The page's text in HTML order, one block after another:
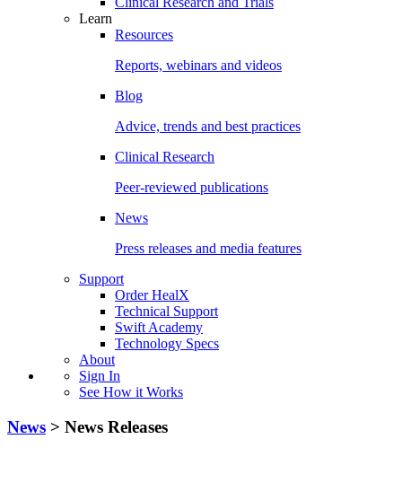
Learn
Resources
Reports, webinars and videos
Blog
Advice, trends and best practices
Clinical Research
Peer-reviewed publications
News
Press releases and media features
Support
Order HealX
Technical Support
Swift Academy
Technology Specs
About
Sign In
See How it Works
News > News Releases